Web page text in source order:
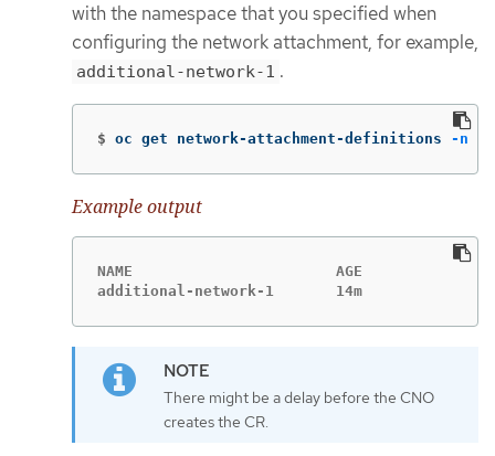
with the namespace that you specified when
configuring the network attachment, for example,
additional-network-1 .
$ oc get network-attachment-definitions -n
Example output
NAME                       AGE
additional-network-1       14m
There might be a delay before the CNO
creates the CR.